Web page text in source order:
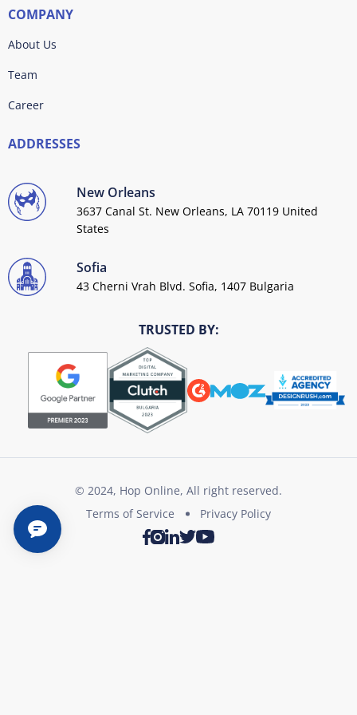
COMPANY
About Us
Team
Career
ADDRESSES
New Orleans
3637 Canal St. New Orleans, LA 70119 United
States
Sofia
43 Cherni Vrah Blvd. Sofia, 1407 Bulgaria
TRUSTED BY:
© 2024, Hop Online, All right reserved.
Terms of Service
Privacy Policy
Facebook
Instagram
LinkedIn
TwitterYoutube